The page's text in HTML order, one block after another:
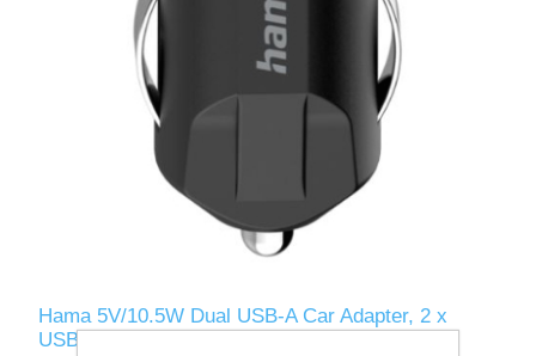
Hama 5V/10.5W Dual USB-A Car Adapter, 2 x
USB-A Ports